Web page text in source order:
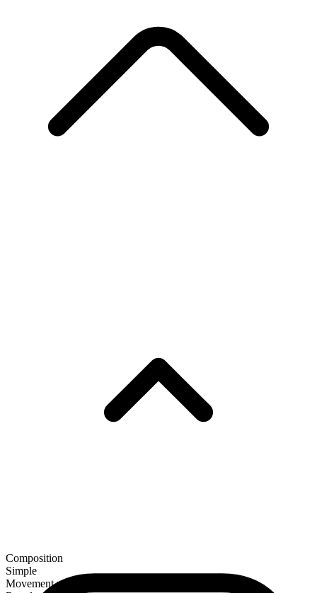
Composition
Simple
Movement verb